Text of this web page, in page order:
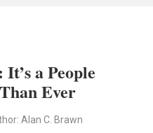
a People
Ever
Alan C. Brawn